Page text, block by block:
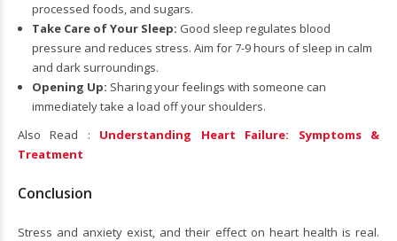
processed foods, and sugars.
Take Care of Your Sleep: Good sleep regulates blood
pressure and reduces stress. Aim for 7-9 hours of sleep in calm
and dark surroundings.
Opening Up: Sharing your feelings with someone can
immediately take a load off your shoulders.
Also Read : Understanding Heart Failure: Symptoms &
Treatment
Conclusion
Stress and anxiety exist, and their effect on heart health is real.